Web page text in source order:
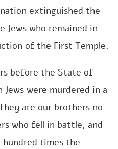
extinguished the
Jews who remained in
of the First Temple.
before the State of
were murdered in a
are our brothers no
who fell in battle, and
times the